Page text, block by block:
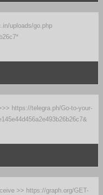
uploads/go.php
https://telegra.ph/Go-to-your-
>> https://graph.org/GET-